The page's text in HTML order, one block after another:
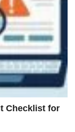
Checklist for